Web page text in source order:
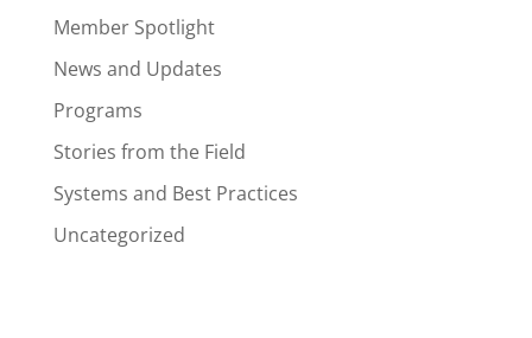
Member Spotlight
News and Updates
Programs
Stories from the Field
Systems and Best Practices
Uncategorized